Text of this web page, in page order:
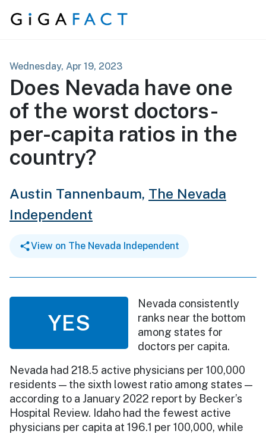
Skip to content
Wednesday, Apr 19, 2023
Does Nevada have one
of the worst doctors-
per-capita ratios in the
country?
Austin Tannenbaum, The Nevada
Independent
View on The Nevada Independent
YES
Nevada consistently
ranks near the bottom
among states for
doctors per capita.
Nevada had 218.5 active physicians per 100,000
residents — the sixth lowest ratio among states —
according to a January 2022 report by Becker’s
Hospital Review. Idaho had the fewest active
physicians per capita at 196.1 per 100,000, while